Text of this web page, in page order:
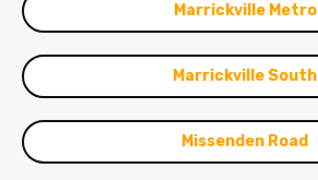
Marrickville Metro
Marrickville South
Missenden Road